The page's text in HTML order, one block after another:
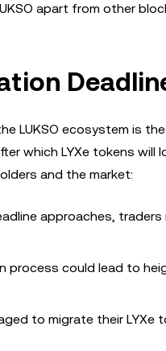
apart from other
LUKSO ecosystem is
which LYXe tokens will
and the market:
approaches,
process could lead to
to migrate their